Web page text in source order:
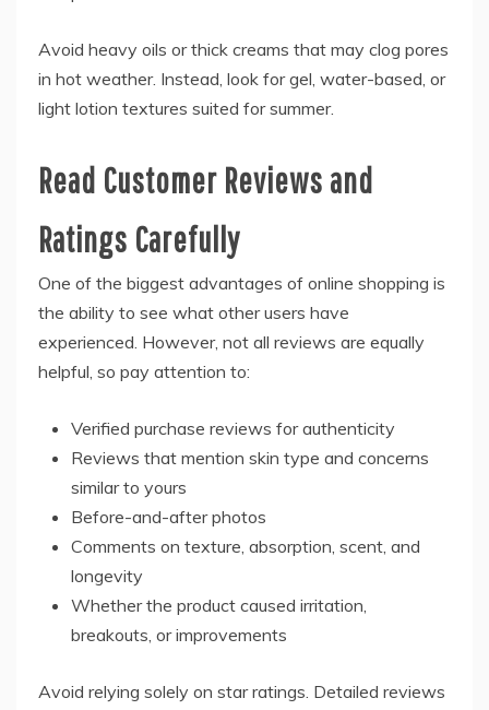
Avoid heavy oils or thick creams that may clog pores
in hot weather. Instead, look for gel, water-based, or
light lotion textures suited for summer.
Read Customer Reviews and
Ratings Carefully
One of the biggest advantages of online shopping is
the ability to see what other users have
experienced. However, not all reviews are equally
helpful, so pay attention to:
Verified purchase reviews for authenticity
Reviews that mention skin type and concerns
similar to yours
Before-and-after photos
Comments on texture, absorption, scent, and
longevity
Whether the product caused irritation,
breakouts, or improvements
Avoid relying solely on star ratings. Detailed reviews